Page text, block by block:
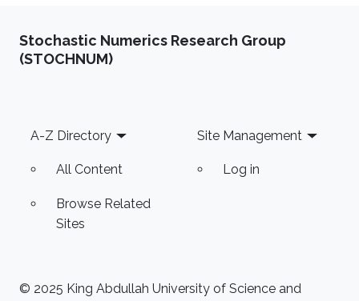
Stochastic Numerics Research Group
(STOCHNUM)
Footer
A-Z Directory
All Content
Browse Related
Sites
Site Management
Log in
© 2025 King Abdullah University of Science and